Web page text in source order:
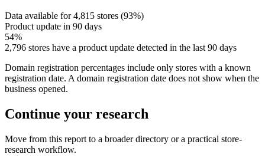
Data available for 4,815 stores (93%)
Product update in 90 days
54%
2,796 stores have a product update detected in the last 90 days
Domain registration percentages include only stores with a known
registration date. A domain registration date does not show when the
business opened.
Continue your research
Move from this report to a broader directory or a practical store-
research workflow.